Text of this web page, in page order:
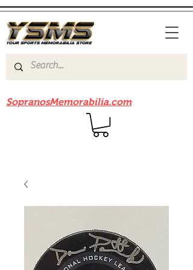
SopranosMemorabilia.com